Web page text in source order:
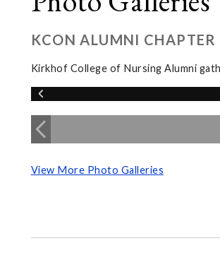
KCON ALUMNI
Kirkhof College of Nursing Alumni
View More Photo Galleries